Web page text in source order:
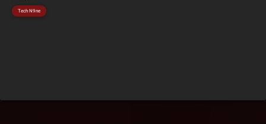
Tech N9ne